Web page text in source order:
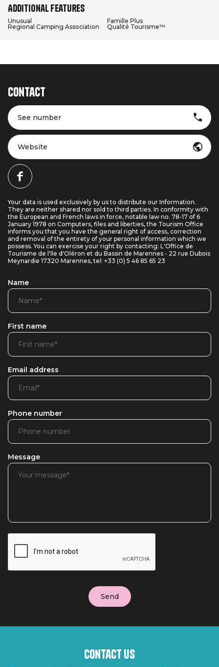
Additional features
Unusual
Famille Plus
Regional Camping Association
Qualité Tourisme™
Contact
See number
Website
Your data is used exclusively by us to distribute our Information.
They are neither shared nor sold to third parties. In conformity with
the European and French laws in force, notable law no. 78-17 of 6
January 1978 on Computers, files and liberties, the Tourism Office
informs you that you have the general right of access, correction
and removal of the entirety of your personal information which we
possess. You can exercise your right by contacting: L'Office de
Tourisme de l'Ile d'Oléron et du Bassin de Marennes - 22 rue Dubois
Meynardie 17320 Marennes, tel: +33 (0) 5 46 85 65 23
Name
First name
Email address
Phone number
Message
Contact us